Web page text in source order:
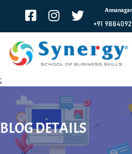
Annanagar
+91
;
BLOG DETAILS